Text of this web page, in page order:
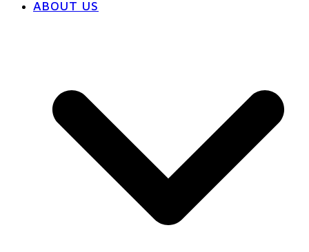
ABOUT US